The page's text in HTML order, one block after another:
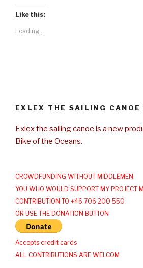
Like this:
Loading...
EXLEX THE SAILING CANOE
Exlex the sailing canoe is a new
Bike of the Oceans.
CROWDFUNDING WITHOUT MIDDLEMEN
YOU WHO WOULD SUPPORT MY PROJECT
CONTRIBUTION TO +46 706 200 550
OR USE THE DONATION BUTTON
Accepts credit cards
ALL CONTRIBUTIONS ARE WELCOM